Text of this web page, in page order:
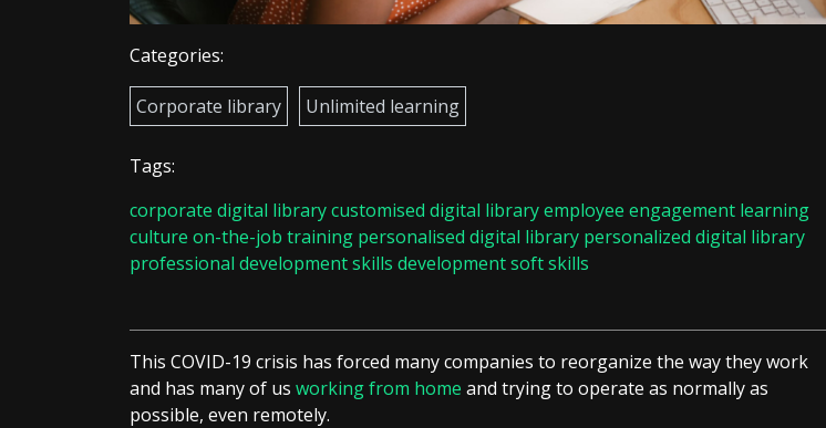
Categories:
Corporate library Unlimited learning
Tags:
corporate digital librarycustomised digital libraryemployee engagement learning
culture on-the-job training personalised digital library personalized digital library
professional developmentskills developmentsoft skills
This COVID-19 crisis has forced many companies to reorganize the way they work
and has many of us working from home and trying to operate as normally as
possible, even remotely.